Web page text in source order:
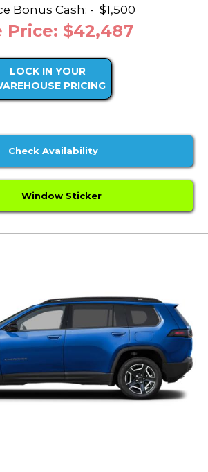
Bonus Cash: - $1,500
Price: $42,487
LOCK IN YOUR
PRICING
Check Availability
Window Sticker